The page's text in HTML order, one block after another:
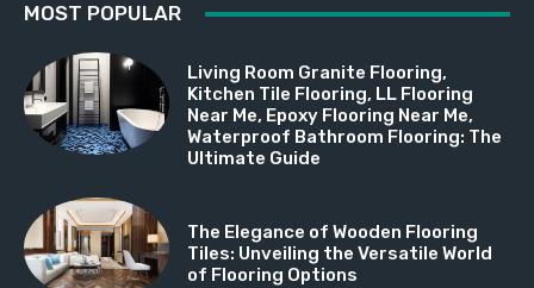
MOST POPULAR
Living Room Granite Flooring,
Kitchen Tile Flooring, LL Flooring
Near Me, Epoxy Flooring Near Me,
Waterproof Bathroom Flooring: The
Ultimate Guide
The Elegance of Wooden Flooring
Tiles: Unveiling the Versatile World
of Flooring Options